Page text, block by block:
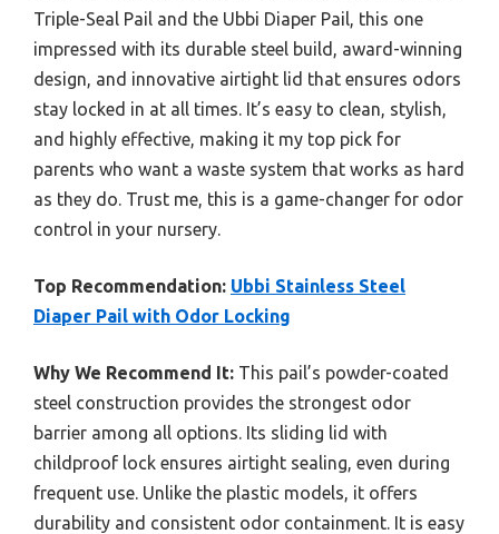
Triple-Seal Pail and the Ubbi Diaper Pail, this one
impressed with its durable steel build, award-winning
design, and innovative airtight lid that ensures odors
stay locked in at all times. It’s easy to clean, stylish,
and highly effective, making it my top pick for
parents who want a waste system that works as hard
as they do. Trust me, this is a game-changer for odor
control in your nursery.
Top Recommendation: Ubbi Stainless Steel
Diaper Pail with Odor Locking
Why We Recommend It: This pail’s powder-coated
steel construction provides the strongest odor
barrier among all options. Its sliding lid with
childproof lock ensures airtight sealing, even during
frequent use. Unlike the plastic models, it offers
durability and consistent odor containment. It is easy